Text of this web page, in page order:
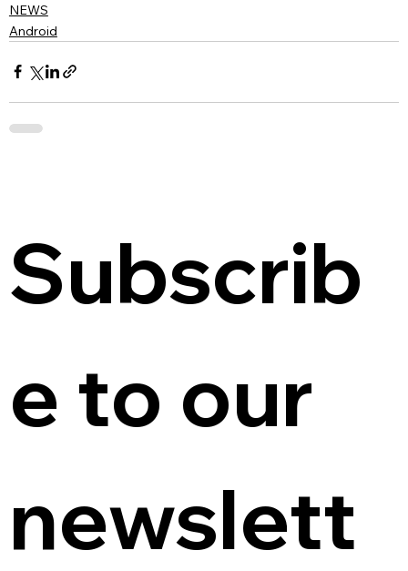
NEWS
Android
Subscrib
e to our
newslett